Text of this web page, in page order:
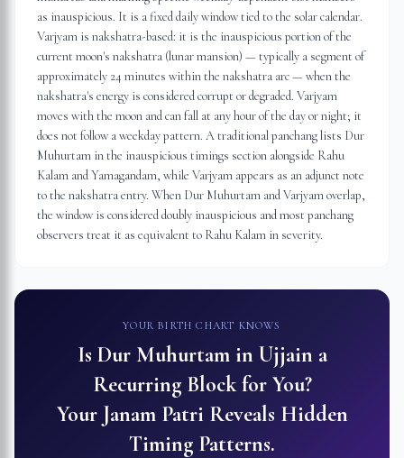
as inauspicious. It is a fixed daily window tied to the solar calendar.
Varjyam is nakshatra-based: it is the inauspicious portion of the
current moon's nakshatra (lunar mansion) — typically a segment of
approximately 24 minutes within the nakshatra arc — when the
nakshatra's energy is considered corrupt or degraded. Varjyam
moves with the moon and can fall at any hour of the day or night; it
does not follow a weekday pattern. A traditional panchang lists Dur
Muhurtam in the inauspicious timings section alongside Rahu
Kalam and Yamagandam, while Varjyam appears as an adjunct note
to the nakshatra entry. When Dur Muhurtam and Varjyam overlap,
the window is considered doubly inauspicious and most panchang
observers treat it as equivalent to Rahu Kalam in severity.
YOUR BIRTH CHART KNOWS
Is Dur Muhurtam in Ujjain a
Recurring Block for You?
Your Janam Patri Reveals Hidden
Timing Patterns.